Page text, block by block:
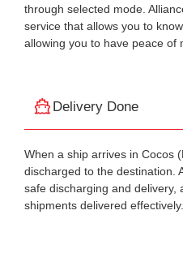
through selected mode.
service that allows you to
allowing you to have peace of
Delivery Done
When a ship arrives in Cocos
discharged to the destination.
safe discharging and delivery,
shipments delivered effectively.